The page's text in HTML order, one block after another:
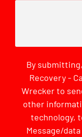
By
Recovery -
Wrecker to
other
technology,
Message/